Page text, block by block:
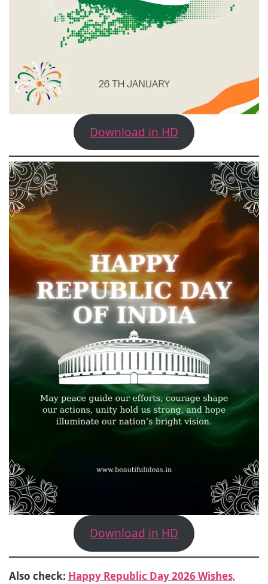
Download in HD
Download in HD
Also check: Happy Republic Day 2026 Wishes,